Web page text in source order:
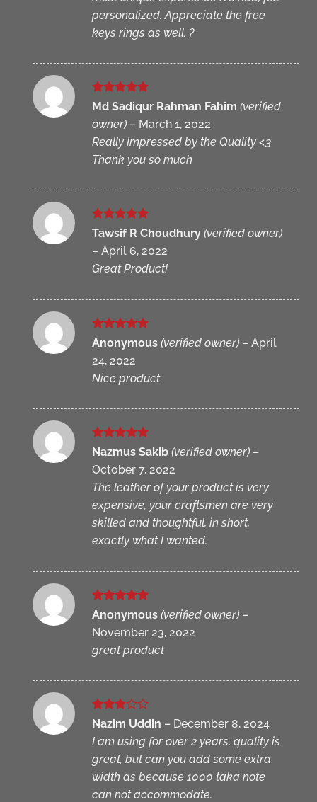
personalized. Appreciate the free
keys rings as well. ?
Rated5
Md Sadiqur Rahman Fahim (verified
owner) – March 1, 2022
Really Impressed by the Quality <3
Thank you so much
Rated5
Tawsif R Choudhury (verified owner)
– April 6, 2022
Great Product!
Rated5
out of 5
Anonymous (verified owner) – April
24, 2022
Nice product
Rated5
Nazmus Sakib (verified owner) –
October 7, 2022
The leather of your product is very
expensive, your craftsmen are very
skilled and thoughtful, in short,
exactly what I wanted.
Rated5
out of 5
Anonymous (verified owner) –
November 23, 2022
great product
Rated
of 5
Nazim Uddin – December 8, 2024
I am using for over 2 years, quality is
great, but can you add some extra
width as because 1000 taka note
can not accommodate.